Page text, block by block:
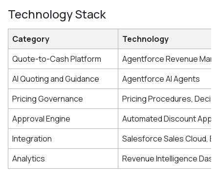
Technology Stack
Category
Technology
Quote-to-Cash Platform
Agentforce Revenue
AI Quoting and Guidance
Agentforce AI Agents
Pricing Governance
Pricing Procedures,
Approval Engine
Automated Discount
Integration
Salesforce Sales Cloud,
Analytics
Revenue Intelligence